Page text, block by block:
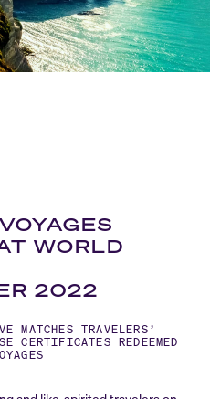
WORLD
2022
MATCHES TRAVELERS’
CERTIFICATES REDEEMED